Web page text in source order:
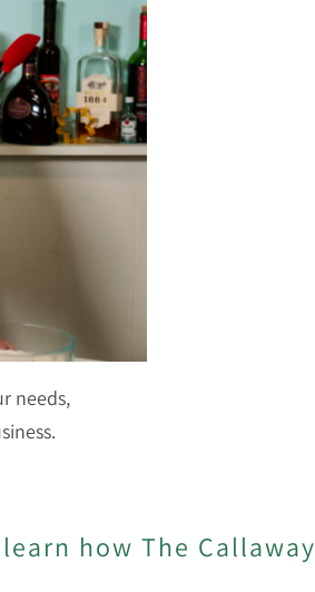
needs,
how The Callaway